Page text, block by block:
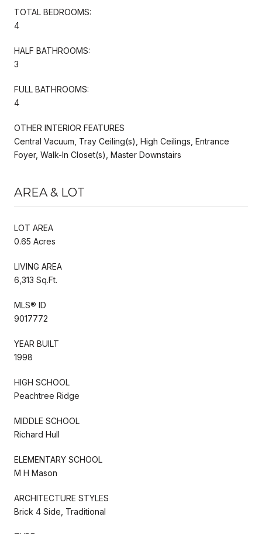
TOTAL BEDROOMS:
4
HALF BATHROOMS:
3
FULL BATHROOMS:
4
OTHER INTERIOR FEATURES
Central Vacuum, Tray Ceiling(s), High Ceilings, Entrance
Foyer, Walk-In Closet(s), Master Downstairs
AREA & LOT
LOT AREA
0.65 Acres
LIVING AREA
6,313 Sq.Ft.
MLS® ID
9017772
YEAR BUILT
1998
HIGH SCHOOL
Peachtree Ridge
MIDDLE SCHOOL
Richard Hull
ELEMENTARY SCHOOL
M H Mason
ARCHITECTURE STYLES
Brick 4 Side, Traditional